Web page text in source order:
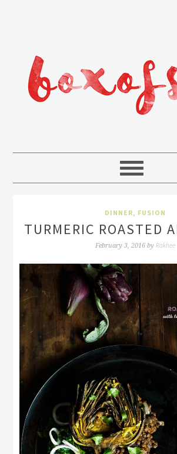
DINNER, FUSION
TURMERIC ROASTED
February 3, 2016by Rakhee